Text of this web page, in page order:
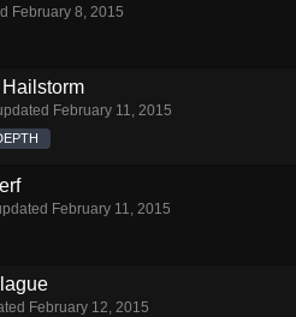
February 8, 2015
February 11, 2015
February 11, 2015
February 12, 2015